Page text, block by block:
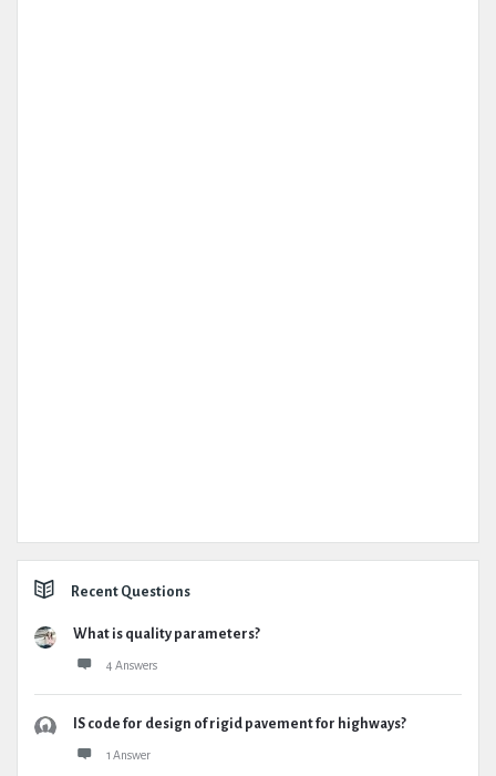
Recent Questions
What is quality parameters?
4 Answers
IS code for design of rigid pavement for highways?
1 Answer